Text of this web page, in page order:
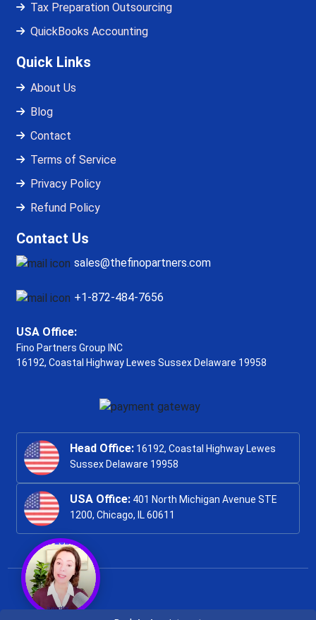
Tax Preparation Outsourcing
QuickBooks Accounting
Quick Links
About Us
Blog
Contact
Terms of Service
Privacy Policy
Refund Policy
Contact Us
sales@thefinopartners.com
+1-872-484-7656
USA Office:
Fino Partners Group INC
16192, Coastal Highway Lewes Sussex Delaware 19958
Head Office: 16192, Coastal Highway Lewes
Sussex Delaware 19958
USA Office: 401 North Michigan Avenue STE
1200, Chicago, IL 60611